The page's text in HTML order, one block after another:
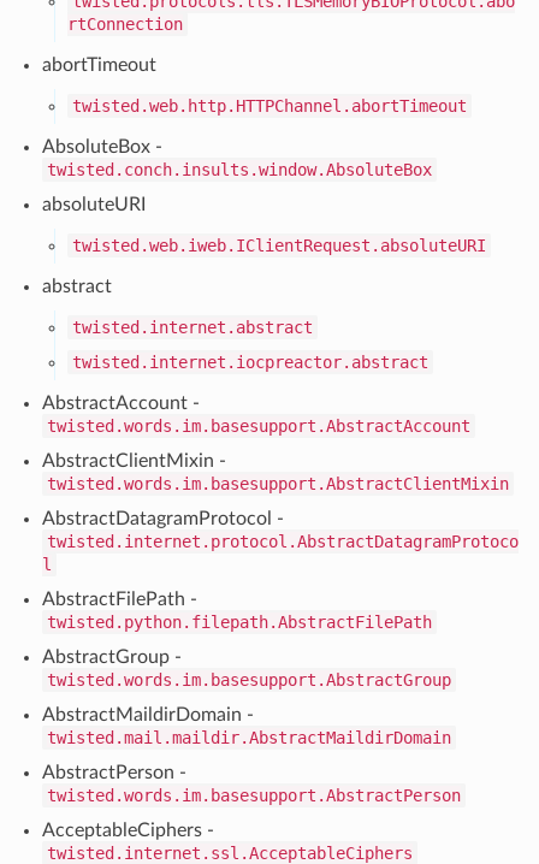
rtConnection
abortTimeout
twisted.web.http.HTTPChannel.abortTimeout
AbsoluteBox -
twisted.conch.insults.window.AbsoluteBox
absoluteURI
twisted.web.iweb.IClientRequest.absoluteURI
abstract
twisted.internet.abstract
twisted.internet.iocpreactor.abstract
AbstractAccount -
twisted.words.im.basesupport.AbstractAccount
AbstractClientMixin -
twisted.words.im.basesupport.AbstractClientMixin
AbstractDatagramProtocol -
twisted.internet.protocol.AbstractDatagramProtoco
l
AbstractFilePath -
twisted.python.filepath.AbstractFilePath
AbstractGroup -
twisted.words.im.basesupport.AbstractGroup
AbstractMaildirDomain -
twisted.mail.maildir.AbstractMaildirDomain
AbstractPerson -
twisted.words.im.basesupport.AbstractPerson
AcceptableCiphers -
twisted.internet.ssl.AcceptableCiphers